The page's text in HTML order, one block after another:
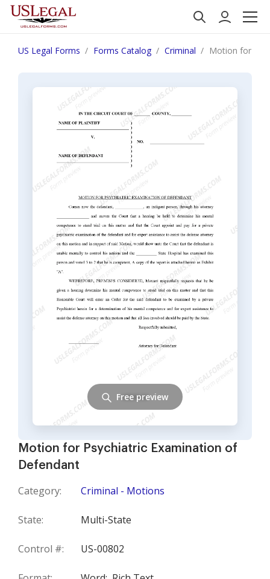
US Legal Forms Forms Catalog Criminal Motion for
Motion for Psychiatric Examination of
Defendant
Category: Criminal - Motions
State: Multi-State
Control #: US-00802
Free preview